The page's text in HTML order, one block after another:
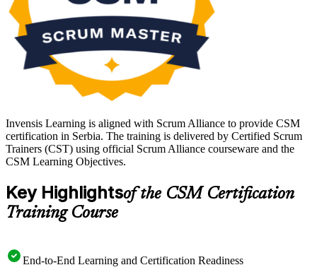
Invensis Learning is aligned with Scrum Alliance to provide CSM
certification in Serbia. The training is delivered by Certified Scrum
Trainers (CST) using official Scrum Alliance courseware and the
CSM Learning Objectives.
Key Highlightsof the CSM Certification
Training Course
End-to-End Learning and Certification Readiness